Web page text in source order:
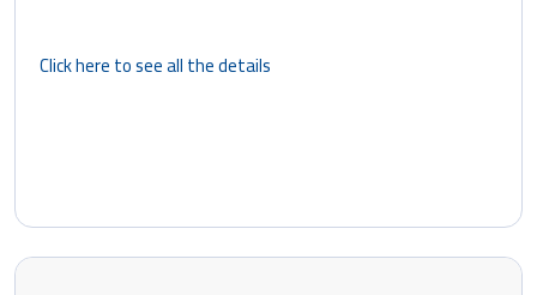
Click here to see all the details